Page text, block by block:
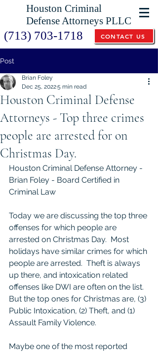
Houston Criminal
Defense Attorneys PLLC
(713) 703-1718 CONTACT US
Post
Houston Criminal Defense
Attorneys - Top three crimes
people are arrested for on
Christmas Day.
Brian Foley
Dec 25, 20225 min read
Houston Criminal Defense Attorney -
Brian Foley - Board Certified in
Criminal Law
Today we are discussing the top three
offenses for which people are
arrested on Christmas Day.  Most
holidays have similar crimes for which
people are arrested.  Theft is always
up there, and intoxication related
offenses like DWI are often on the list.
But the top ones for Christmas are, (3)
Public Intoxication, (2) Theft, and (1)
Assault Family Violence.
Maybe one of the most reported